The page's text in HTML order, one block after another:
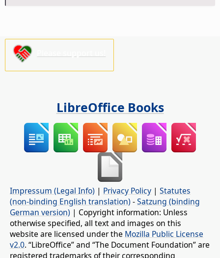
LibreOffice Books
Impressum (Legal Info) | Privacy Policy | Statutes
(non-binding English translation) -Satzung (binding
German version) | Copyright information: Unless
otherwise specified, all text and images on this
website are licensed under the Mozilla Public License
v2.0. “LibreOffice” and “The Document Foundation” are
registered trademarks of their corresponding